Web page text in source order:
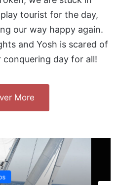
tourist for the day,
our way happy again.
and Yosh is scared of
conquering day for all!
More